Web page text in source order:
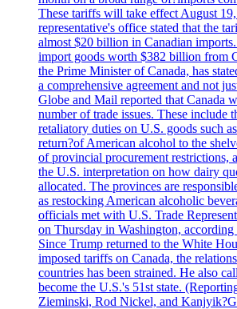
These tariffs will take effect August
representative's office stated that the
almost $20 billion in Canadian
import goods worth $382 billion from
the Prime Minister of Canada, has
a comprehensive agreement and not
Globe and Mail reported that Canada
number of trade issues. These include
retaliatory duties on U.S. goods such
return?of American alcohol to the
of provincial procurement restrictions,
the U.S. interpretation on how dairy
allocated. The provinces are
as restocking American alcoholic
officials met with U.S. Trade
on Thursday in Washington,
Since Trump returned to the White
imposed tariffs on Canada, the
countries has been strained. He also
become the U.S.'s 51st state.
Zieminski, Rod Nickel, and